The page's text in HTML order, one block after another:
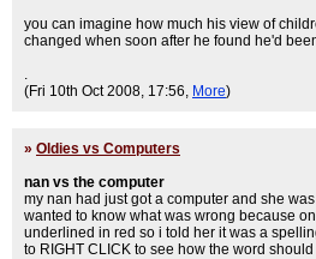
you can imagine how much his view of
changed when soon after he found he'd
.
(Fri 10th Oct 2008, 17:56, More)
» Oldies vs Computers
nan vs the computer
my nan had just got a computer and she
wanted to know what was wrong because
underlined in red so i told her it was a
to RIGHT CLICK to see how the word